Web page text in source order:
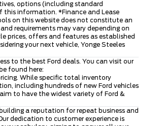
options (including standard
this information. *Finance and Lease
on this website does not constitute an
requirements may vary depending on
prices, offers and features as established
your next vehicle, Yonge Steeles
to the best Ford deals. You can visit our
found here:
While specific total inventory
including hundreds of new Ford vehicles
aim to have the widest variety of Ford &
a reputation for repeat business and
dedication to customer experience is